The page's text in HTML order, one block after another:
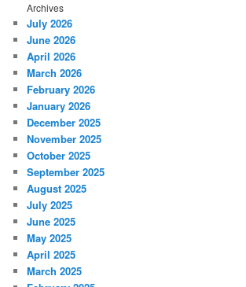
Archives
July 2026
June 2026
April 2026
March 2026
February 2026
January 2026
December 2025
November 2025
October 2025
September 2025
August 2025
July 2025
June 2025
May 2025
April 2025
March 2025